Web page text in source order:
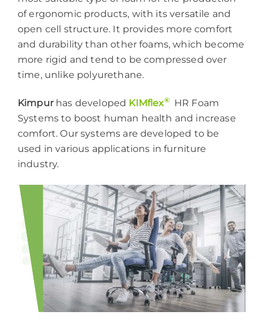
of ergonomic products, with its versatile and
open cell structure. It provides more comfort
and durability than other foams, which become
more rigid and tend to be compressed over
time, unlike polyurethane.
Kimpurhas developed KIMflex® HR Foam
Systems to boost human health and increase
comfort. Our systems are developed to be
used in various applications in furniture
industry.